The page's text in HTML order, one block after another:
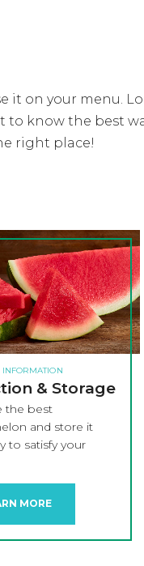
it on your menu.
know the best
right place!
INFORMATION
& Storage
the best
and store it
to satisfy your
MORE